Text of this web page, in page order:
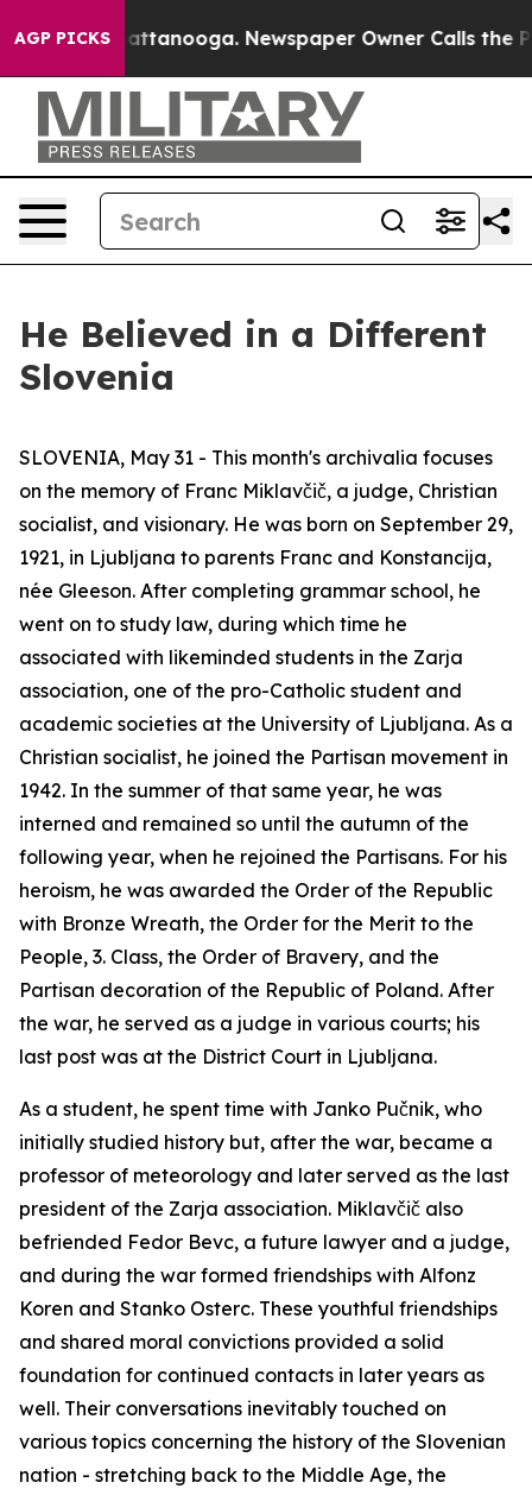
AGP PICKS
in Chattanooga. Newspaper Owner Calls the
He Believed in a Different
Slovenia
SLOVENIA, May 31 - This month's archivalia focuses
on the memory of Franc Miklavčič, a judge, Christian
socialist, and visionary. He was born on September 29,
1921, in Ljubljana to parents Franc and Konstancija,
née Gleeson. After completing grammar school, he
went on to study law, during which time he
associated with likeminded students in the Zarja
association, one of the pro-Catholic student and
academic societies at the University of Ljubljana. As a
Christian socialist, he joined the Partisan movement in
1942. In the summer of that same year, he was
interned and remained so until the autumn of the
following year, when he rejoined the Partisans. For his
heroism, he was awarded the Order of the Republic
with Bronze Wreath, the Order for the Merit to the
People, 3. Class, the Order of Bravery, and the
Partisan decoration of the Republic of Poland. After
the war, he served as a judge in various courts; his
last post was at the District Court in Ljubljana.
As a student, he spent time with Janko Pučnik, who
initially studied history but, after the war, became a
professor of meteorology and later served as the last
president of the Zarja association. Miklavčič also
befriended Fedor Bevc, a future lawyer and a judge,
and during the war formed friendships with Alfonz
Koren and Stanko Osterc. These youthful friendships
and shared moral convictions provided a solid
foundation for continued contacts in later years as
well. Their conversations inevitably touched on
various topics concerning the history of the Slovenian
nation - stretching back to the Middle Age, the